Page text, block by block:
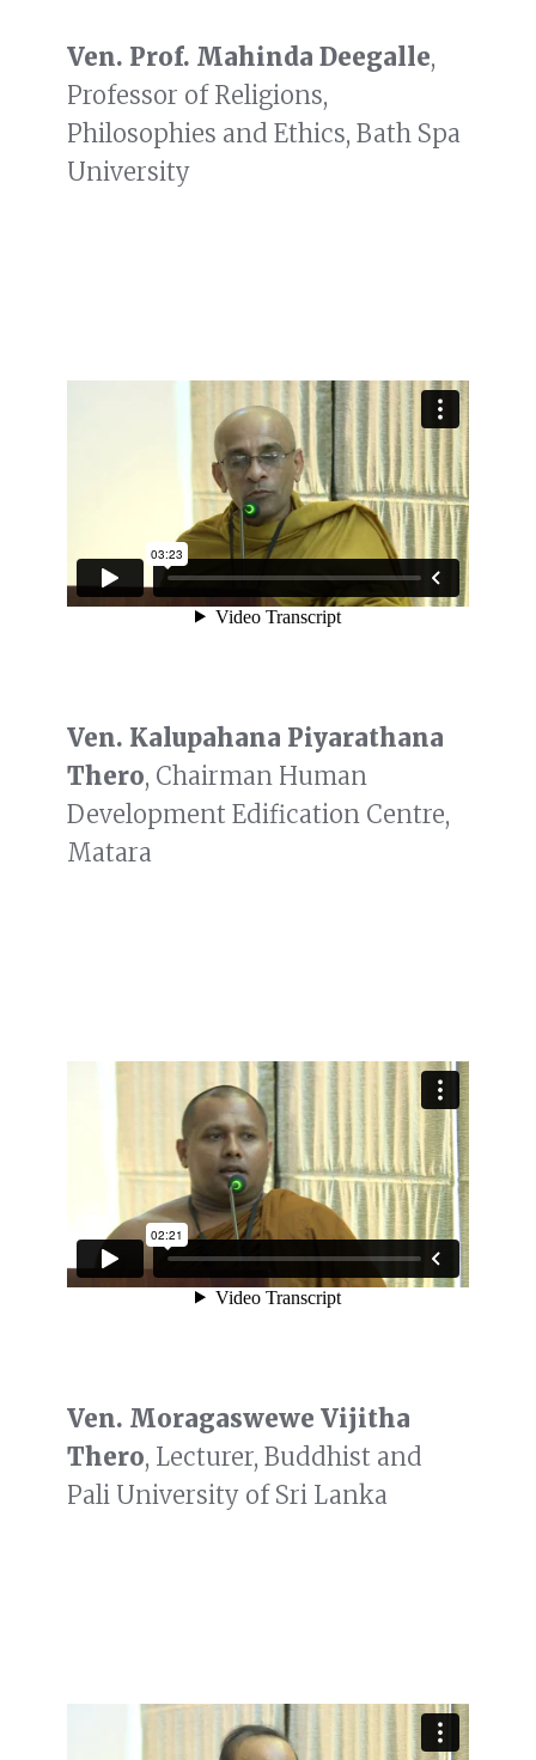
Ven. Prof. Mahinda Deegalle,
Professor of Religions,
Philosophies and Ethics, Bath Spa
University
Ven. Kalupahana Piyarathana
Thero, Chairman Human
Development Edification Centre,
Matara
Ven. Moragaswewe Vijitha
Thero, Lecturer, Buddhist and
Pali University of Sri Lanka